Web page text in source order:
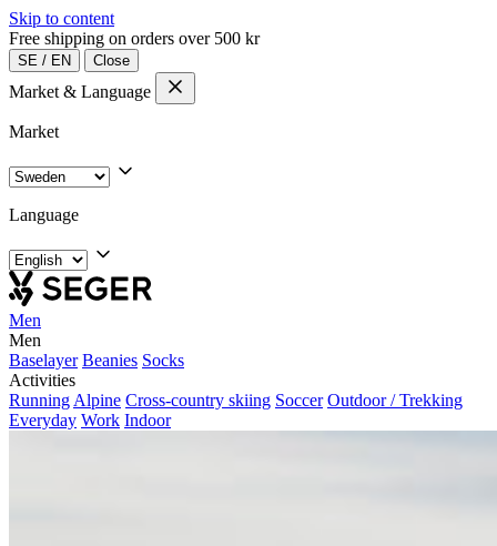
Skip to content
Free shipping on orders over 500 kr
SE / EN Close
Market & Language
Market
Language
Men
Men
Baselayer Beanies Socks
Activities
Running Alpine Cross-country skiing Soccer Outdoor / Trekking
Everyday Work Indoor